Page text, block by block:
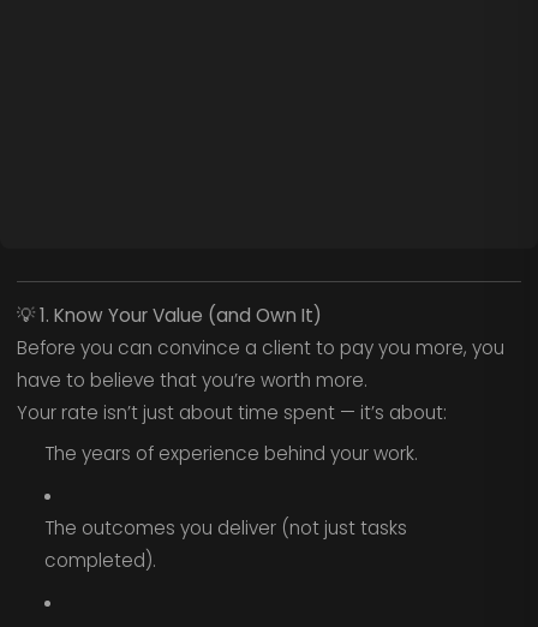
💡1. Know Your Value (and Own It)
Before you can convince a client to pay you more, you
have to believe that you’re worth more.
Your rate isn’t just about time spent — it’s about:
The years of experience behind your work.
The outcomes you deliver (not just tasks
completed).